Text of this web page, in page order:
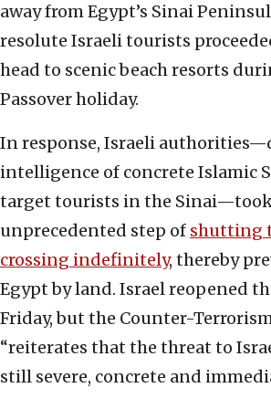
away from Egypt’s Sinai
resolute Israeli tourists
head to scenic beach resorts
Passover holiday.
In response, Israeli
intelligence of concrete Islamic
target tourists in the
unprecedented step of shutting
crossing indefinitely, thereby
Egypt by land. Israel reopened
Friday, but the Counter-
“reiterates that the threat to
still severe, concrete and